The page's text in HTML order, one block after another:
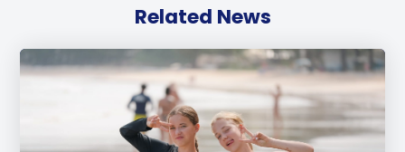
Related News